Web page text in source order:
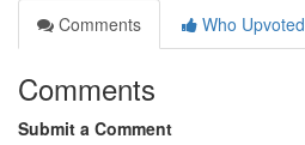
Comments
Who Upvoted
Comments
Submit a Comment